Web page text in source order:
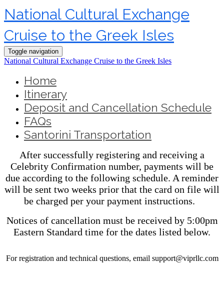
National Cultural Exchange
Cruise to the Greek Isles
Toggle navigation
National Cultural Exchange Cruise to the Greek Isles
Home
Itinerary
Deposit and Cancellation Schedule
FAQs
Santorini Transportation
After successfully registering and receiving a
Celebrity Confirmation number, payments will be
due according to the following schedule. A reminder
will be sent two weeks prior that the card on file will
be charged per your payment instructions.
Notices of cancellation must be received by 5:00pm
Eastern Standard time for the dates listed below.
For registration and technical questions, email support@viprllc.com